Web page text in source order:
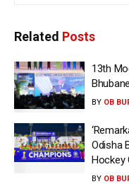
Related Posts
13th
BY OB
Odisha
Hockey
BY OB